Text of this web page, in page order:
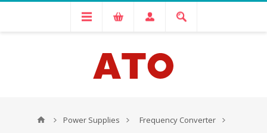
Power Supplies
Frequency Converter